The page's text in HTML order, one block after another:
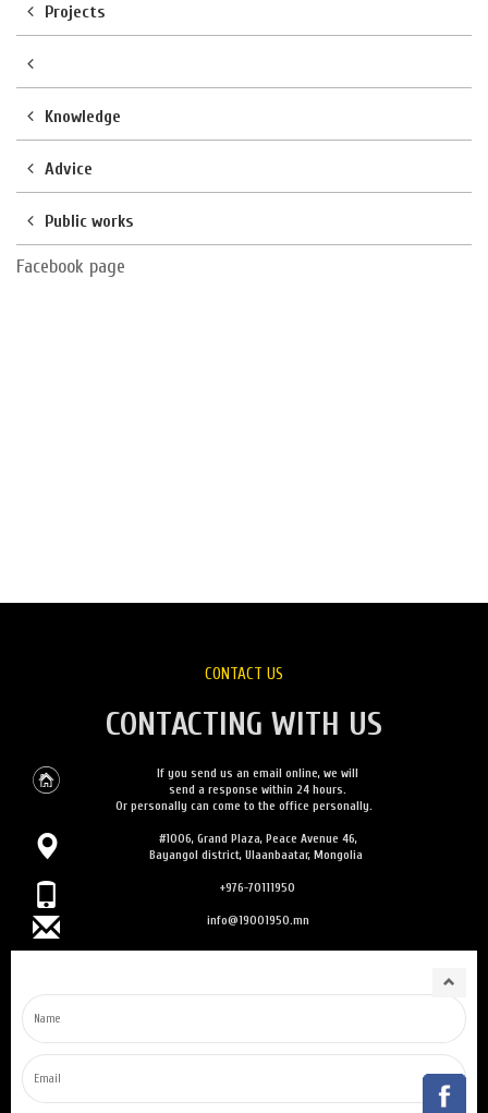
Projects
Knowledge
Advice
Public works
Facebook page
CONTACT US
CONTACTING WITH US
If you send us an email online, we will
send a response within 24 hours.
Or personally can come to the office personally.
#1006, Grand Plaza, Peace Avenue 46,
Bayangol district, Ulaanbaatar, Mongolia
+976-70111950
info@19001950.mn